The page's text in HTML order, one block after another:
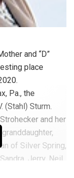
and “D”
place
Pa., the
(Stahl) Sturm.
and her
of Silver Spring,
Jerry, Neil